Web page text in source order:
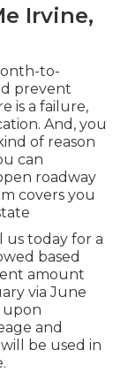
Irvine,
to-
prevent
is a failure,
And, you
of reason
can
roadway
covers you
us today for a
based
amount
via June
upon
and
be used in